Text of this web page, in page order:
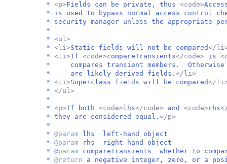
* <p>Fields can be private, thus <code>
* is used to bypass normal access control
* security manager unless the appropriate
*
* <ul>
* <li>Static fields will not be compared</
* <li>If <code>compareTransients</code> is
* compares transient members. Otherwise
* are likely derived fields. </li>
* <li>Superclass fields will be compared</
* </ul>
*
* <p>If both <code> lhs</code> and <code> rhs
* they are considered equal. </p>
*
* @param
lhs left-hand object
* @param
rhs right-hand object
* @param compareTransients whether to
* @return a negative integer, zero, or a